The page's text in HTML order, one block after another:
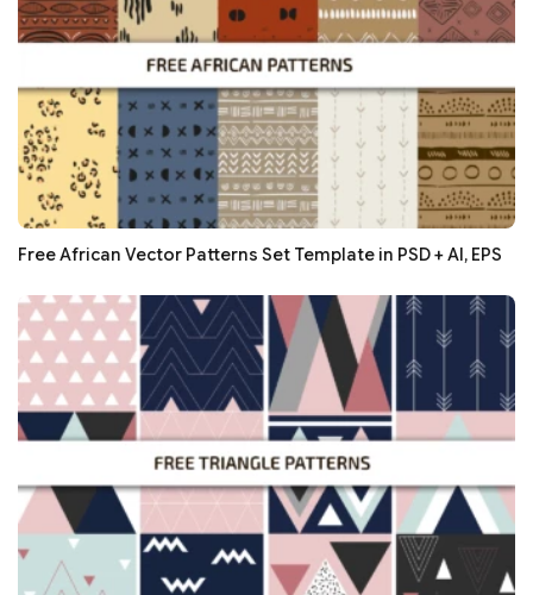
Free African Vector Patterns Set Template in PSD + AI, EPS